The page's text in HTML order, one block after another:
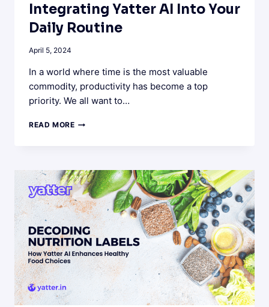
Integrating Yatter AI Into Your
Daily Routine
April 5, 2024
In a world where time is the most valuable
commodity, productivity has become a top
priority. We all want to…
READ MOREPERSONAL
YATTER
AI
INTO
YOUR
DAILY
ROUTINE